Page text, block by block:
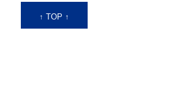
↑ TOP ↑